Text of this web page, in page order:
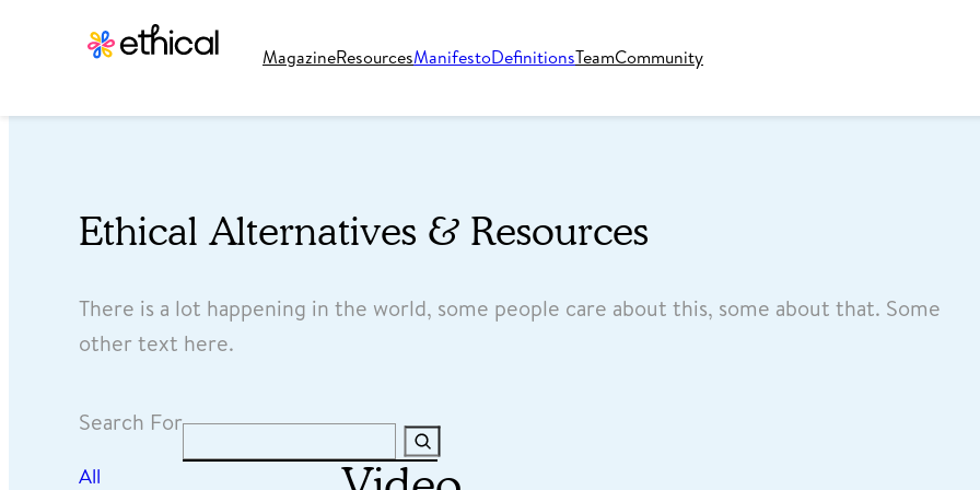
MagazineResourcesManifestoDefinitionsTeamCommunity
Ethical Alternatives & Resources
There is a lot happening in the world, some people care about this, some about that. Some
other text here.
Search For
All